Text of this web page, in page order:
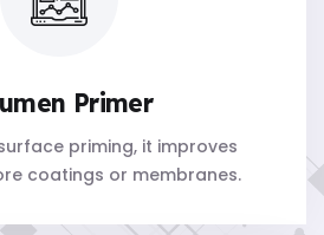
Primer
priming, it improves
coatings or membranes.